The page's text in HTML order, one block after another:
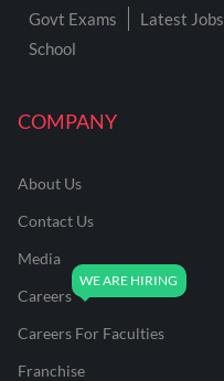
COMPANY
About Us
Contact Us
Media
Careers
Careers For Faculties
Franchise
Govt Exams Latest Jobs
School